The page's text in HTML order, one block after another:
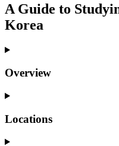
A Guide to
Korea
Overview
Locations